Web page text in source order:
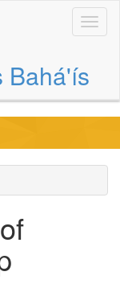
Bahá'ís